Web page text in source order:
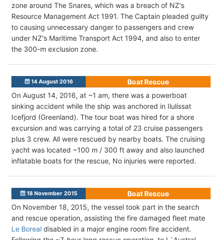
zone around The Snares, which was a breach of NZ's
Resource Management Act 1991. The Captain pleaded guilty
to causing unnecessary danger to passengers and crew
under NZ's Maritime Transport Act 1994, and also to enter
the 300-m exclusion zone.
14 August 2016
Boat Rescue
On August 14, 2016, at ~1 am, there was a powerboat
sinking accident while the ship was anchored in Ilulissat
Icefjord (Greenland). The tour boat was hired for a shore
excursion and was carrying a total of 23 cruise passengers
plus 3 crew. All were rescued by nearby boats. The cruising
yacht was located ~100 m / 300 ft away and also launched
inflatable boats for the rescue, No injuries were reported.
18 November 2015
Boat Rescue
On November 18, 2015, the vessel took part in the search
and rescue operation, assisting the fire damaged fleet mate
Le Boreal disabled in a major engine room fire accident.